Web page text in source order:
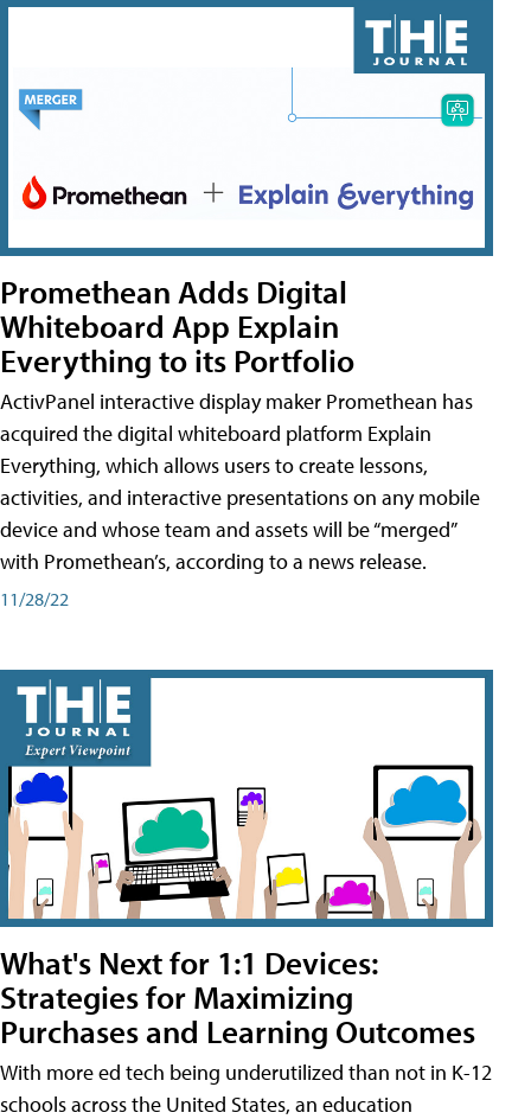
Promethean Adds Digital
Whiteboard App Explain
Everything to its Portfolio
ActivPanel interactive display maker Promethean has
acquired the digital whiteboard platform Explain
Everything, which allows users to create lessons,
activities, and interactive presentations on any mobile
device and whose team and assets will be “merged”
with Promethean’s, according to a news release.
11/28/22
What's Next for 1:1 Devices:
Strategies for Maximizing
Purchases and Learning Outcomes
With more ed tech being underutilized than not in K-12
schools across the United States, an education